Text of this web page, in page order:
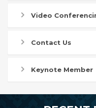
Video
Contact Us
Keynote Member